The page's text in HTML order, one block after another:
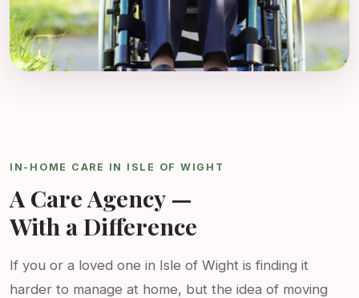
IN-HOME CARE IN ISLE OF WIGHT
A Care Agency —
With a Difference
If you or a loved one in Isle of Wight is finding it
harder to manage at home, but the idea of moving